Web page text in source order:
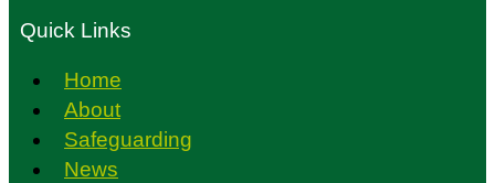
Quick Links
Home
About
Safeguarding
News